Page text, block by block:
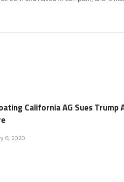
California AG Sues
6, 2020